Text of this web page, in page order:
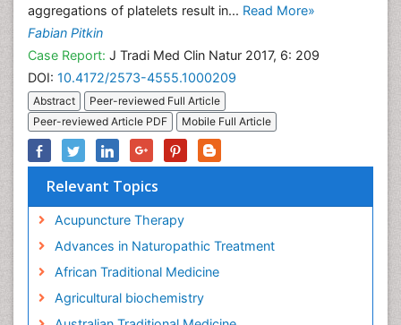
aggregations of platelets result in... Read More»
Fabian Pitkin
Case Report: J Tradi Med Clin Natur 2017, 6: 209
DOI: 10.4172/2573-4555.1000209
Abstract
Peer-reviewed Full Article
Peer-reviewed Article PDF
Mobile Full Article
Relevant Topics
Acupuncture Therapy
Advances in Naturopathic Treatment
African Traditional Medicine
Agricultural biochemistry